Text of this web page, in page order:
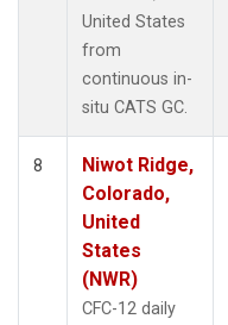
United States
from
continuous in-
situ CATS GC.
8
Niwot Ridge,
Colorado,
United
States
(NWR)
CFC-12 daily